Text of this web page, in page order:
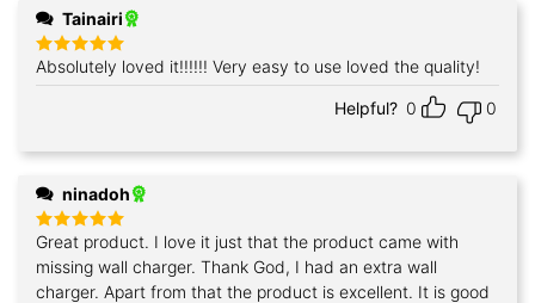
Tainairi
Rated5
out of 5
Absolutely loved it!!!!!! Very easy to use loved the quality!
Helpful? 0 0
ninadoh
Rated5
out of 5
Great product. I love it just that the product came with
missing wall charger. Thank God, I had an extra wall
charger. Apart from that the product is excellent. It is good